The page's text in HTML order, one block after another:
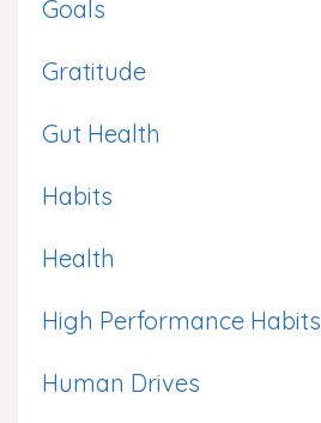
Goals
Gratitude
Gut Health
Habits
Health
High Performance Habits
Human Drives